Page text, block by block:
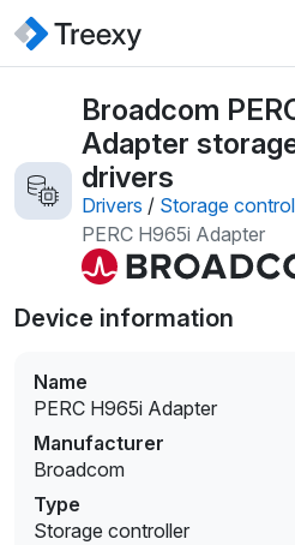
Broadcom
Adapter
drivers
Drivers / Storage
PERC H965i Adapter
Device information
Name
PERC H965i Adapter
Manufacturer
Broadcom
Type
Storage controller